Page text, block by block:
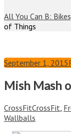
All You Can B:
of Things
September 1, 2015
Mish Mash
CrossFitCrossFit
Wallballs